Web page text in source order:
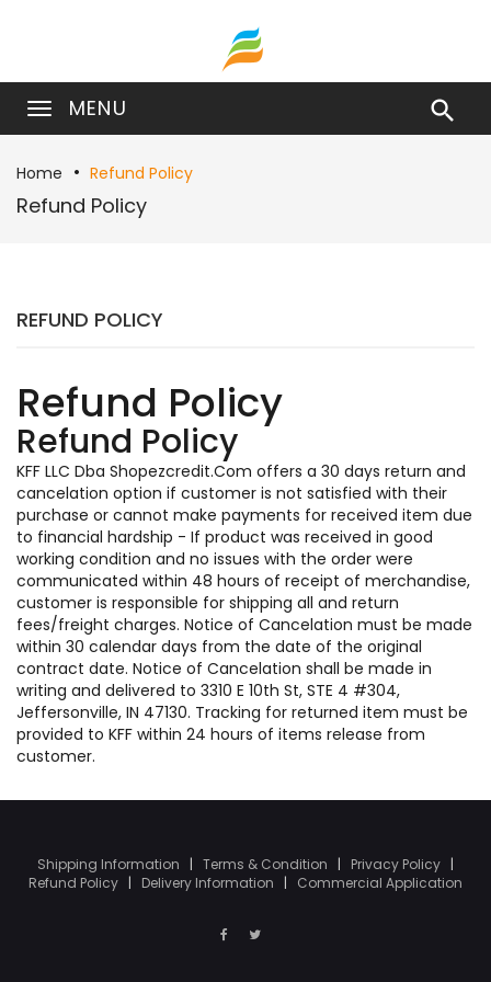
MENU 
Home Refund Policy
Refund Policy
REFUND POLICY
Refund Policy
Refund Policy
KFF LLC Dba Shopezcredit.Com offers a 30 days return and
cancelation option if customer is not satisfied with their
purchase or cannot make payments for received item due
to financial hardship - If product was received in good
working condition and no issues with the order were
communicated within 48 hours of receipt of merchandise,
customer is responsible for shipping all and return
fees/freight charges. Notice of Cancelation must be made
within 30 calendar days from the date of the original
contract date. Notice of Cancelation shall be made in
writing and delivered to 3310 E 10th St, STE 4 #304,
Jeffersonville, IN 47130. Tracking for returned item must be
provided to KFF within 24 hours of items release from
customer.
Shipping Information | Terms & Condition | Privacy Policy |
Refund Policy | Delivery Information | Commercial Application